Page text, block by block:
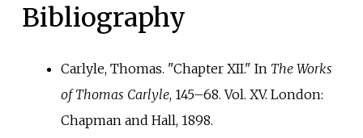
Bibliography
Carlyle, Thomas. "Chapter XII." In The Works
of Thomas Carlyle, 145–68. Vol. XV. London:
Chapman and Hall, 1898.